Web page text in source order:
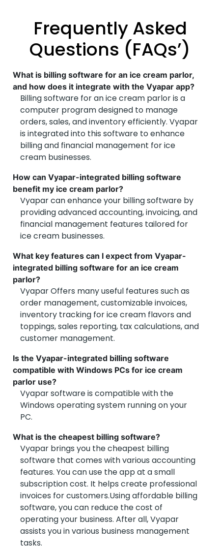
Frequently Asked
Questions (FAQs’)
What is billing software for an ice cream parlor,
and how does it integrate with the Vyapar app?
Billing software for an ice cream parlor is a
computer program designed to manage
orders, sales, and inventory efficiently. Vyapar
is integrated into this software to enhance
billing and financial management for ice
cream businesses.
How can Vyapar-integrated billing software
benefit my ice cream parlor?
Vyapar can enhance your billing software by
providing advanced accounting, invoicing, and
financial management features tailored for
ice cream businesses.
What key features can I expect from Vyapar-
integrated billing software for an ice cream
parlor?
Vyapar Offers many useful features such as
order management, customizable invoices,
inventory tracking for ice cream flavors and
toppings, sales reporting, tax calculations, and
customer management.
Is the Vyapar-integrated billing software
compatible with Windows PCs for ice cream
parlor use?
Vyapar software is compatible with the
Windows operating system running on your
PC.
What is the cheapest billing software?
Vyapar brings you the cheapest billing
software that comes with various accounting
features. You can use the app at a small
subscription cost. It helps create professional
invoices for customers.Using affordable billing
software, you can reduce the cost of
operating your business. After all, Vyapar
assists you in various business management
tasks.